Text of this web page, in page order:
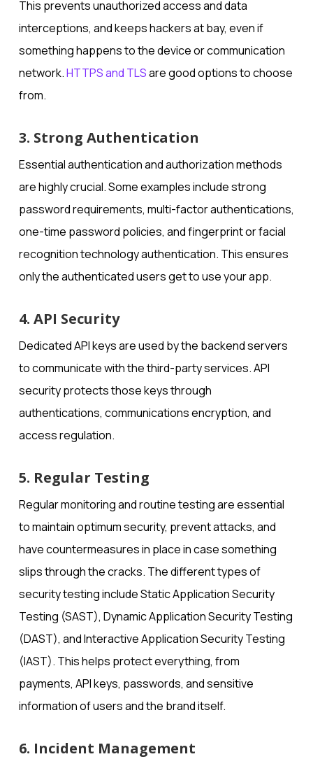
This prevents unauthorized access and data
interceptions, and keeps hackers at bay, even if
something happens to the device or communication
network.HTTPS and TLSare good options to choose
from.
3. Strong Authentication
Essential authentication and authorization methods
are highly crucial. Some examples include strong
password requirements, multi-factor authentications,
one-time password policies, and fingerprint or facial
recognition technology authentication. This ensures
only the authenticated users get to use your app.
4. API Security
Dedicated API keys are used by the backend servers
to communicate with the third-party services. API
security protects those keys through
authentications, communications encryption, and
access regulation.
5. Regular Testing
Regular monitoring and routine testing are essential
to maintain optimum security, prevent attacks, and
have countermeasures in place in case something
slips through the cracks. The different types of
security testing include Static Application Security
Testing (SAST), Dynamic Application Security Testing
(DAST), and Interactive Application Security Testing
(IAST). This helps protect everything, from
payments, API keys, passwords, and sensitive
information of users and the brand itself.
6. Incident Management